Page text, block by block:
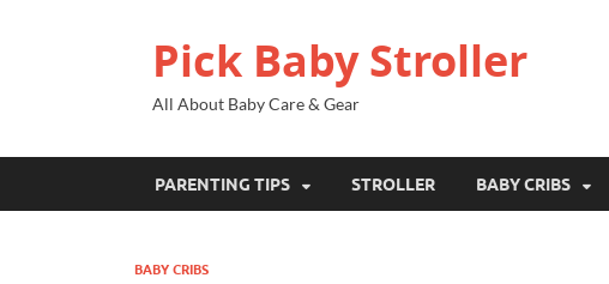
Pick Baby Stroller
All About Baby Care & Gear
PARENTING TIPS STROLLER BABY CRIBS
BABY CRIBS